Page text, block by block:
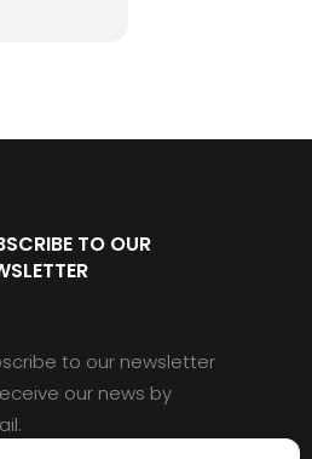
TO OUR
to our newsletter
our news by